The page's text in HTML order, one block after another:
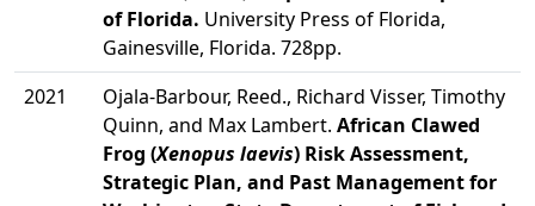
of Florida. University Press of Florida,
Gainesville, Florida. 728pp.
2021
Ojala-Barbour, Reed., Richard Visser, Timothy
Quinn, and Max Lambert. African Clawed
Frog (Xenopus laevis) Risk Assessment,
Strategic Plan, and Past Management for